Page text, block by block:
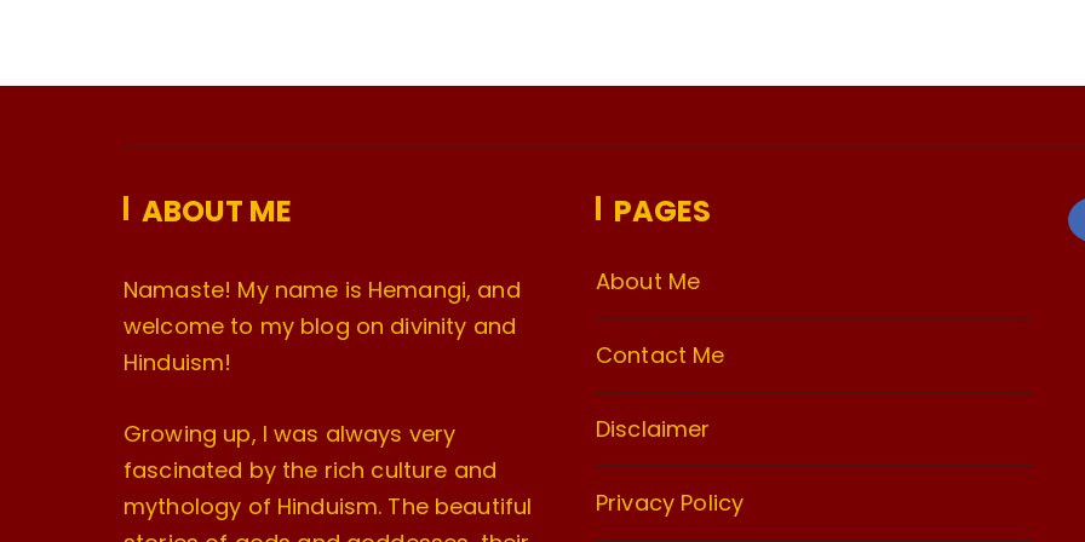
ABOUT ME
Namaste! My name is Hemangi, and
welcome to my blog on divinity and
Hinduism!
Growing up, I was always very
fascinated by the rich culture and
mythology of Hinduism. The beautiful
PAGES
About Me
Contact Me
Disclaimer
Privacy Policy